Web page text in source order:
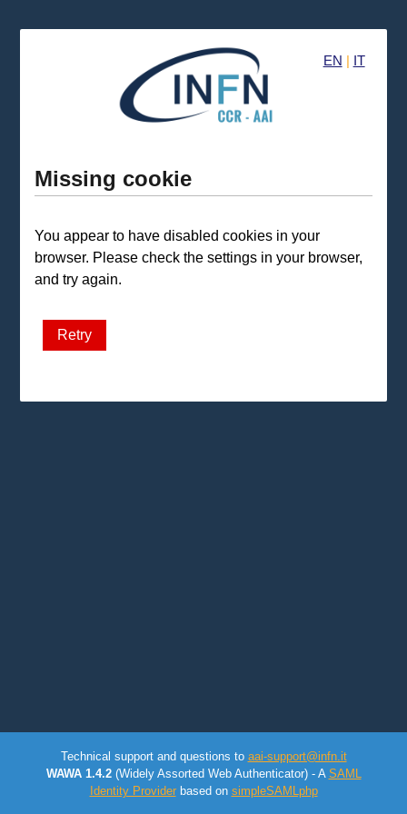
EN | IT
Missing cookie
You appear to have disabled cookies in your
browser. Please check the settings in your browser,
and try again.
Retry
Technical support and questions to aai-support@infn.it
WAWA 1.4.2(Widely Assorted Web Authenticator) - A SAML
Identity Providerbased on simpleSAMLphp